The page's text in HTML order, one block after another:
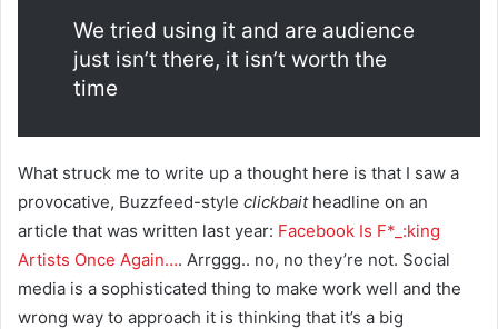
We tried using it and are audience
just isn’t there, it isn’t worth the
time
What struck me to write up a thought here is that I saw a
provocative, Buzzfeed-style clickbaitheadline on an
article that was written last year: Facebook Is F*_:king
Artists Once Again…. Arrggg.. no, no they’re not. Social
media is a sophisticated thing to make work well and the
wrong way to approach it is thinking that it’s a big